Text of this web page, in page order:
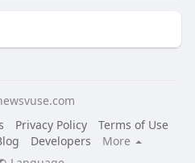
Privacy Policy
Terms of Use
Developers
More